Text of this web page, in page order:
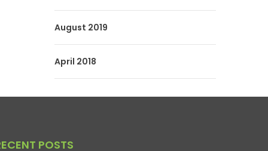
August 2019
April 2018
POSTS